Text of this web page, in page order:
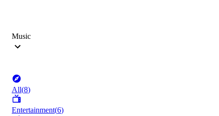
Music
All(8)
Entertainment(6)